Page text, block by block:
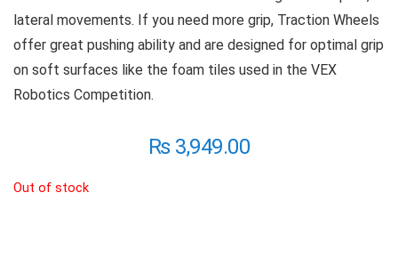
lateral movements. If you need more grip, Traction Wheels
offer great pushing ability and are designed for optimal grip
on soft surfaces like the foam tiles used in the VEX
Robotics Competition.
₨3,949.00
Out of stock